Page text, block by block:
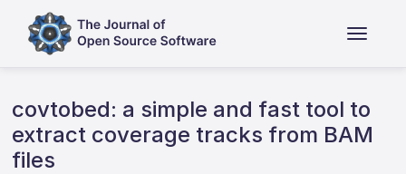
covtobed: a simple and fast tool to
extract coverage tracks from BAM
files